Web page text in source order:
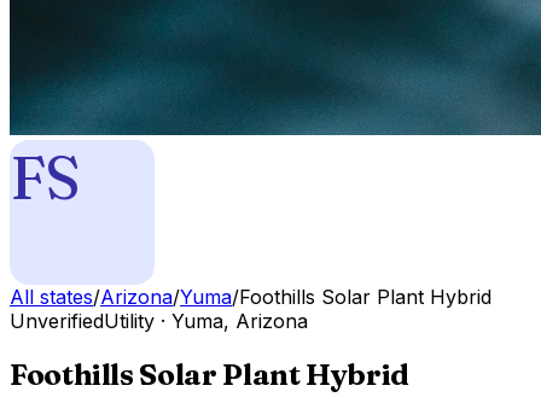
FS
All states/Arizona/Yuma/Foothills Solar Plant Hybrid
UnverifiedUtility · Yuma, Arizona
Foothills Solar Plant Hybrid